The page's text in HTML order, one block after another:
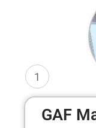
1
GAF